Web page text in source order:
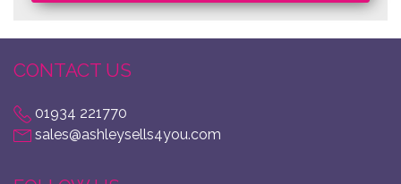
CONTACT US
01934 221770
sales@ashleysells4you.com